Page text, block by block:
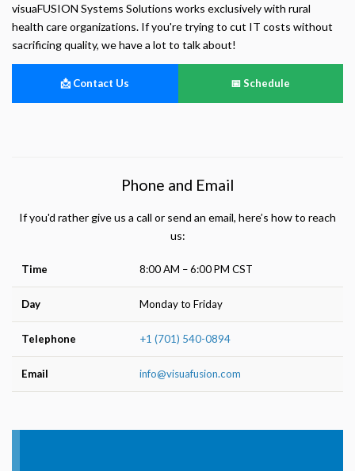
visuaFUSION Systems Solutions works exclusively with rural
health care organizations. If you're trying to cut IT costs without
sacrificing quality, we have a lot to talk about!
📩 Contact Us 📅 Schedule
Phone and Email
If you'd rather give us a call or send an email, here’s how to reach
us:
Time 8:00 AM – 6:00 PM CST
Day Monday to Friday
Telephone +1 (701) 540-0894
Email info@visuafusion.com
anonymized and not shared for advertising.
Used to deliver relevant advertisements and track campaign performance across